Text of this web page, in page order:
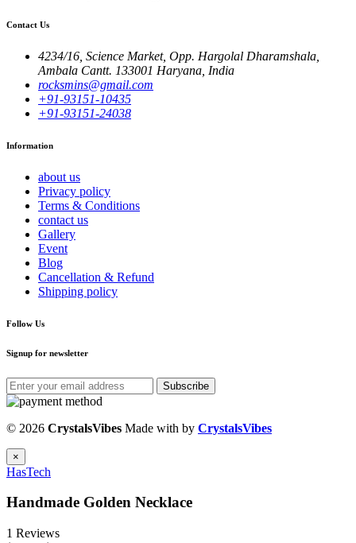
Contact Us
4234/16, Science Market, Opp. Hargolal Dharamshala,
Ambala Cantt. 133001 Haryana, India
rocksmins@gmail.com
+91-93151-10435
+91-93151-24038
Information
about us
Privacy policy
Terms & Conditions
contact us
Gallery
Event
Blog
Cancellation & Refund
Shipping policy
Follow Us
Signup for newsletter
Subscribe
© 2026 CrystalsVibes Made with by CrystalsVibes
×
HasTech
Handmade Golden Necklace
1 Reviews